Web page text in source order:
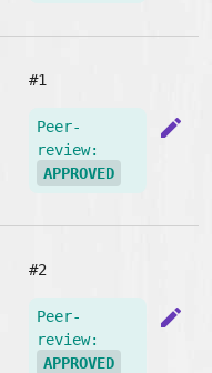
#1
Peer-
review:
APPROVED
edit
#2
Peer-
review:
APPROVED
edit